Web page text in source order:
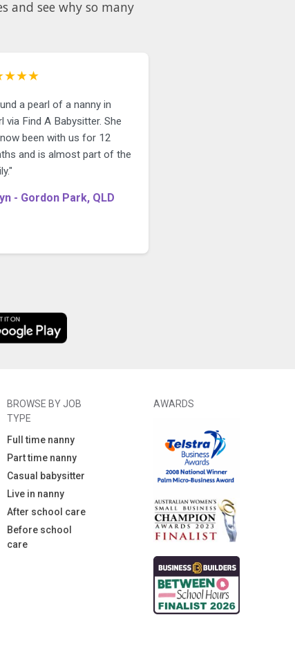
and see why so many
a pearl of a nanny in
via Find A Babysitter. She
been with us for 12
and is almost part of the
- Gordon Park, QLD
BROWSE BY JOB
TYPE
Full time nanny
Part time nanny
Casual babysitter
Live in nanny
After school care
Before school
care
AWARDS